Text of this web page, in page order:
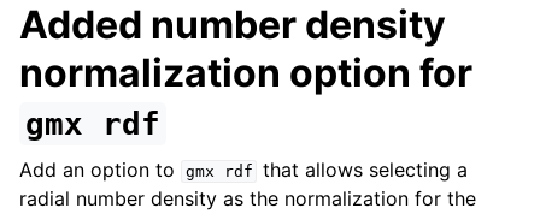
Added number density
normalization option for
gmx rdf
Add an option to gmx rdf that allows selecting a
radial number density as the normalization for the